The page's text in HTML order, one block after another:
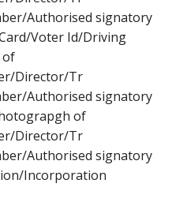
Authorised signatory
Voter Id/Driving
of
Director/Tr
Authorised signatory
of
Director/Tr
Authorised signatory
Incorporation